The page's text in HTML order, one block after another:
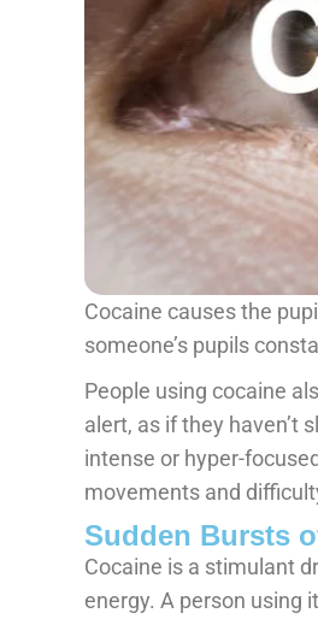
Cocaine causes the
someone’s pupils
People using cocaine
alert, as if they haven’t
intense or hyper-
movements and
Sudden Bursts
Cocaine is a stimulant
energy. A person using